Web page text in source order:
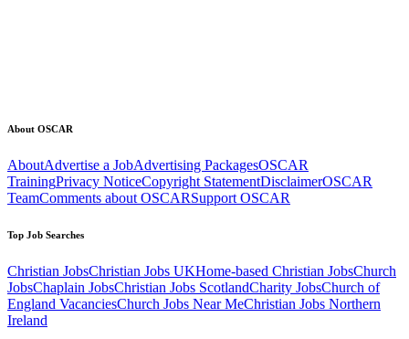
About OSCAR
AboutAdvertise a JobAdvertising PackagesOSCAR
TrainingPrivacy NoticeCopyright StatementDisclaimerOSCAR
TeamComments about OSCARSupport OSCAR
Top Job Searches
Christian JobsChristian Jobs UKHome-based Christian JobsChurch
JobsChaplain JobsChristian Jobs ScotlandCharity JobsChurch of
England VacanciesChurch Jobs Near MeChristian Jobs Northern
Ireland